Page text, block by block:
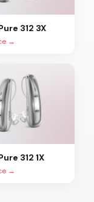
312 3X
→
312 1X
→